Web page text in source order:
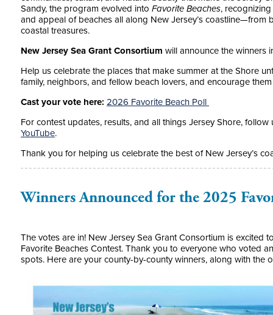
Sandy, the program evolved into Favorite Beaches,
and appeal of beaches all along New Jersey’s coastline—from
coastal treasures.
New Jersey Sea Grant Consortium will announce the winners
Help us celebrate the places that make summer at the Shore
family, neighbors, and fellow beach lovers, and encourage
Cast your vote here: 2026 Favorite Beach Poll
For contest updates, results, and all things Jersey Shore,
YouTube.
Thank you for helping us celebrate the best of New Jersey’s
Winners Announced for the 2025
The votes are in! New Jersey Sea Grant Consortium is excited
Favorite Beaches Contest. Thank you to everyone who voted
spots. Here are your county-by-county winners, along with the